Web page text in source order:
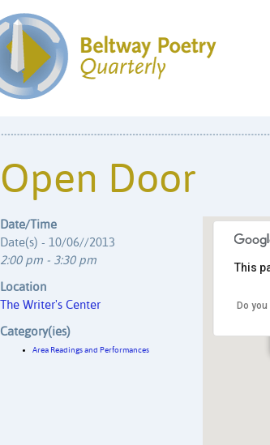
Open Door
This
Do
Date/Time
Date(s) - 10/06//2013
2:00 pm - 3:30 pm
Location
The Writer's Center
Category(ies)
Area Readings and Performances